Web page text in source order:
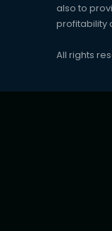
also to
profitability
All rights